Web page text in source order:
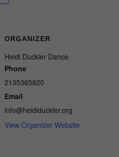
ORGANIZER
Heidi Duckler Dance
Phone
2135365820
Email
info@heididuckler.org
View Organizer Website